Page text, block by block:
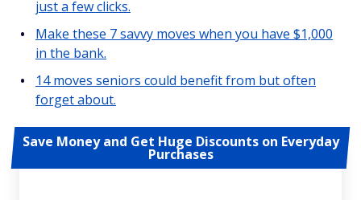
just a few clicks.
Make these 7 savvy moves when you have $1,000
in the bank.
14 moves seniors could benefit from but often
forget about.
Save Money and Get Huge Discounts on Everyday
Purchases